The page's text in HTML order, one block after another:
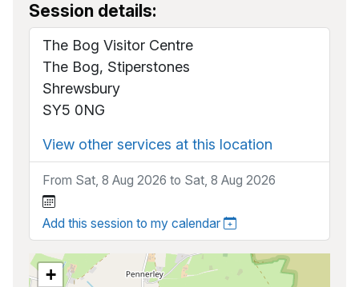
Session details:
The Bog Visitor Centre
The Bog, Stiperstones
Shrewsbury
SY5 0NG
View other services at this location
From Sat, 8 Aug 2026 to Sat, 8 Aug 2026
Add this session to my calendar
+